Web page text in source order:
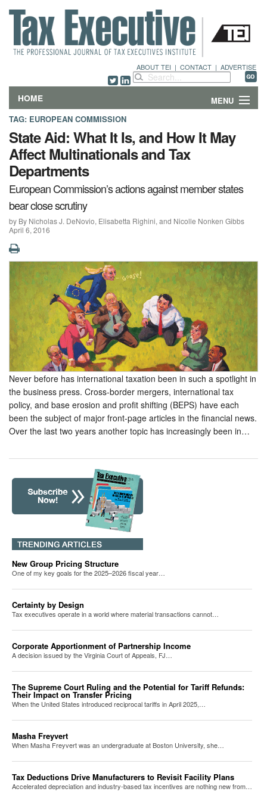
ABOUT TEI | CONTACT | ADVERTISE
HOME MENU
DEPARTMENTS & COLUMNS
NEWS
TECHNICAL SUBMISSIONS
ABOUT
CONTACT
TAG: EUROPEAN COMMISSION
State Aid: What It Is, and How It May
Affect Multinationals and Tax
Departments
European Commission’s actions against member states
bear close scrutiny
by By Nicholas J. DeNovio, Elisabetta Righini, and Nicolle Nonken Gibbs
April 6, 2016
Never before has international taxation been in such a spotlight in
the business press. Cross-border mergers, international tax
policy, and base erosion and profit shifting (BEPS) have each
been the subject of major front-page articles in the financial news.
Over the last two years another topic has increasingly been in…
New Group Pricing Structure
One of my key goals for the 2025–2026 fiscal year…
Certainty by Design
Tax executives operate in a world where material transactions cannot…
Corporate Apportionment of Partnership Income
A decision issued by the Virginia Court of Appeals, FJ…
The Supreme Court Ruling and the Potential for Tariff Refunds:
Their Impact on Transfer Pricing
When the United States introduced reciprocal tariffs in April 2025,…
Masha Freyvert
When Masha Freyvert was an undergraduate at Boston University, she…
Tax Deductions Drive Manufacturers to Revisit Facility Plans
Accelerated depreciation and industry-based tax incentives are nothing new from…